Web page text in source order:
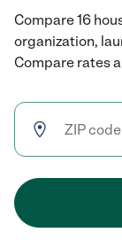
Compare 16
organization,
Compare rates